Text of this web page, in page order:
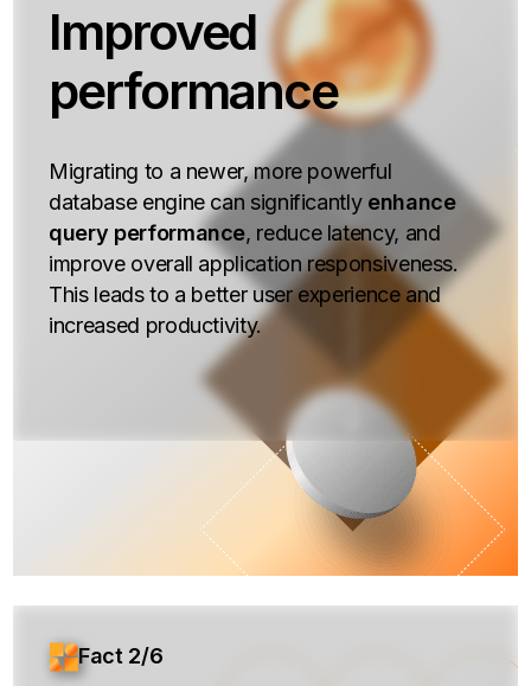
Improved
performance
Migrating to a newer, more powerful
database engine can significantly enhance
query performance, reduce latency, and
improve overall application responsiveness.
This leads to a better user experience and
increased productivity.
Fact 2/6